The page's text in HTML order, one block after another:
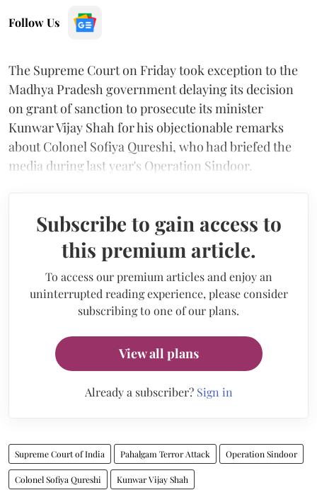
Follow Us
The Supreme Court on Friday took exception to the
Madhya Pradesh government delaying its decision
on grant of sanction to prosecute its minister
Kunwar Vijay Shah for his objectionable remarks
about Colonel Sofiya Qureshi, who had briefed the
media during last year's Operation Sindoor.
Subscribe to gain access to
this premium article.
To access our premium articles and enjoy an
uninterrupted reading experience, please consider
subscribing to one of our plans.
View all plans
Already a subscriber? Sign in
Supreme Court of India Pahalgam Terror Attack Operation Sindoor
Colonel Sofiya Qureshi Kunwar Vijay Shah